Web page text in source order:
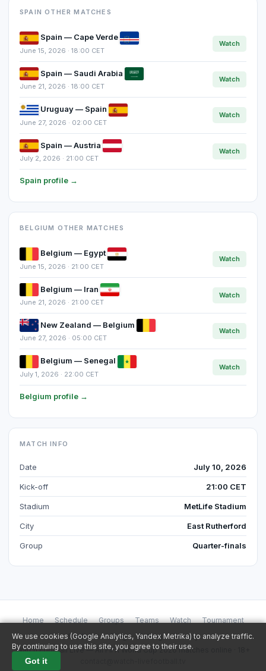
SPAIN OTHER MATCHES
Spain — Cape Verde
June 15, 2026 · 18:00 CET
Watch
Spain — Saudi Arabia
June 21, 2026 · 18:00 CET
Watch
Uruguay — Spain
June 27, 2026 · 02:00 CET
Watch
Spain — Austria
July 2, 2026 · 21:00 CET
Watch
Spain profile →
BELGIUM OTHER MATCHES
Belgium — Egypt
June 15, 2026 · 21:00 CET
Watch
Belgium — Iran
June 21, 2026 · 21:00 CET
Watch
New Zealand — Belgium
June 27, 2026 · 05:00 CET
Watch
Belgium — Senegal
July 1, 2026 · 22:00 CET
Watch
Belgium profile →
MATCH INFO
Date July 10, 2026
Kick-off 21:00 CET
Stadium MetLife Stadium
City East Rutherford
Group Quarter-finals
Home Schedule Groups Teams Watch
Tournament
Stadiums
Blog Betting
Privacy
Watch Football Live — All FIFA World Cup 2026 matches online · 18+
We use cookies (Google Analytics, Yandex Metrika) to analyze traffic.
By continuing to use this site, you agree to their use.
Got it